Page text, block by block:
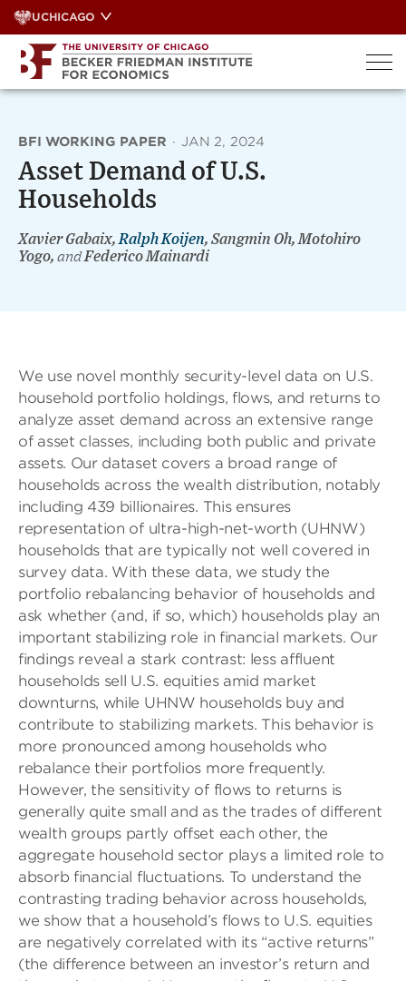
Skip
to
content
UCHICAGO
BFI WORKING PAPER · JAN 2, 2024
Asset Demand of U.S.
Households
Xavier Gabaix, Ralph Koijen, Sangmin Oh, Motohiro
Yogo, andFederico Mainardi
We use novel monthly security-level data on U.S.
household portfolio holdings, flows, and returns to
analyze asset demand across an extensive range
of asset classes, including both public and private
assets. Our dataset covers a broad range of
households across the wealth distribution, notably
including 439 billionaires. This ensures
representation of ultra-high-net-worth (UHNW)
households that are typically not well covered in
survey data. With these data, we study the
portfolio rebalancing behavior of households and
ask whether (and, if so, which) households play an
important stabilizing role in financial markets. Our
findings reveal a stark contrast: less affluent
households sell U.S. equities amid market
downturns, while UHNW households buy and
contribute to stabilizing markets. This behavior is
more pronounced among households who
rebalance their portfolios more frequently.
However, the sensitivity of flows to returns is
generally quite small and as the trades of different
wealth groups partly offset each other, the
aggregate household sector plays a limited role to
absorb financial fluctuations. To understand the
contrasting trading behavior across households,
we show that a household’s flows to U.S. equities
are negatively correlated with its “active returns”
(the difference between an investor’s return and